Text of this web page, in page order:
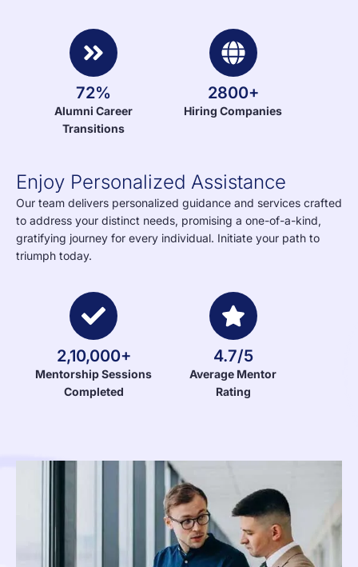
72%
Alumni Career
Transitions
2800+
Hiring Companies
Enjoy Personalized Assistance
Our team delivers personalized guidance and services crafted
to address your distinct needs, promising a one-of-a-kind,
gratifying journey for every individual. Initiate your path to
triumph today.
2,10,000+
Mentorship Sessions
Completed
4.7/5
Average Mentor
Rating